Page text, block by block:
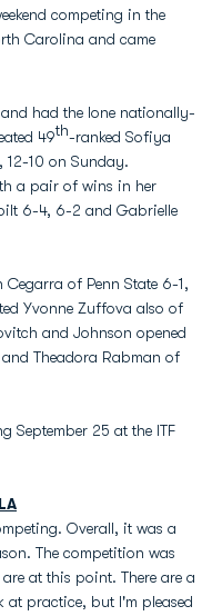
competing in the
Carolina and came
had the lone nationally-
49th-ranked Sofiya
12-10 on Sunday.
a pair of wins in her
6-4, 6-2 and Gabrielle
of Penn State 6-1,
Yvonne Zuffova also of
and Johnson opened
Theadora Rabman of
September 25 at the ITF
Overall, it was a
The competition was
at this point. There are a
at practice, but I'm pleased